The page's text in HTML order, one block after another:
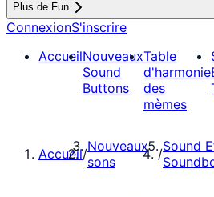
Plus de Fun
ConnexionS'inscrire
AccueilNouveaux
Sound
Buttons
Table
d'harmonie
des
mèmes
Accueil/Nouveaux
sons
/Sound